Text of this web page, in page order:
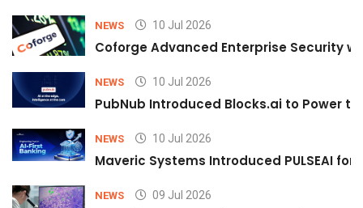
NEWS 10 Jul 2026
Coforge Advanced Enterprise Security
NEWS 10 Jul 2026
PubNub Introduced Blocks.ai to Power
NEWS 10 Jul 2026
Maveric Systems Introduced PULSEAI
NEWS 09 Jul 2026